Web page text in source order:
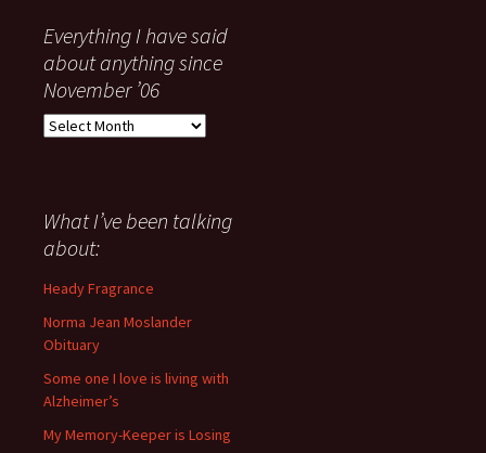
Everything I have said
about anything since
November ’06
Everything
about
anything
since
November
What I’ve been talking
about:
Heady Fragrance
Norma Jean Moslander
Obituary
Some one I love is living with
Alzheimer’s
My Memory-Keeper is Losing